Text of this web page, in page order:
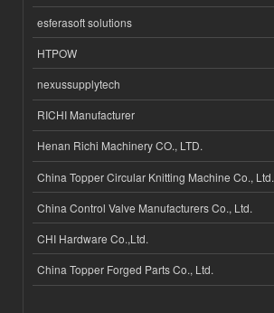
esferasoft solutions
HTPOW
nexussupplytech
RICHI Manufacturer
Henan Richi Machinery CO., LTD.
China Topper Circular Knitting Machine Co., Ltd.
China Control Valve Manufacturers Co., Ltd.
CHI Hardware Co.,Ltd.
China Topper Forged Parts Co., Ltd.